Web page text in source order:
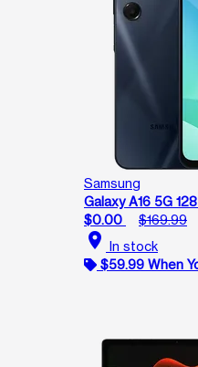
Samsung
Galaxy A16 5G
$0.00
$169.99
location_on In stock
$59.99 When